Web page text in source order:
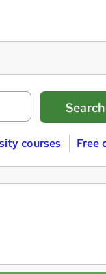
courses Free